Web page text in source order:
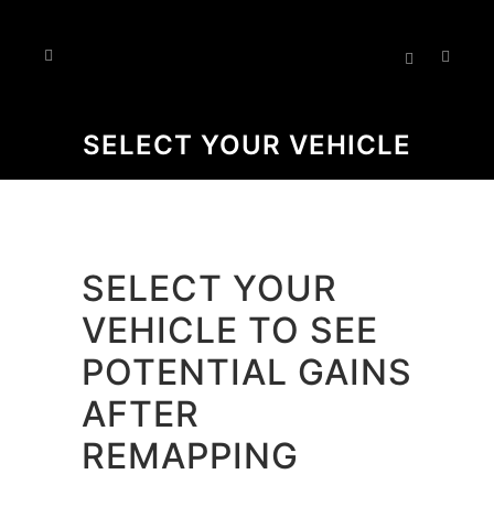
SELECT YOUR VEHICLE
SELECT YOUR
VEHICLE TO SEE
POTENTIAL GAINS
AFTER
REMAPPING